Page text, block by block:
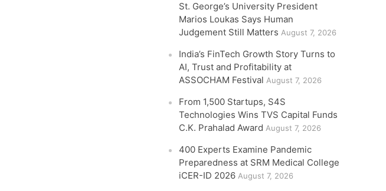
St. George’s University President
Marios Loukas Says Human
Judgement Still Matters August 7, 2026
India’s FinTech Growth Story Turns to
AI, Trust and Profitability at
ASSOCHAM Festival August 7, 2026
From 1,500 Startups, S4S
Technologies Wins TVS Capital Funds
C.K. Prahalad Award August 7, 2026
400 Experts Examine Pandemic
Preparedness at SRM Medical College
iCER-ID 2026 August 7, 2026